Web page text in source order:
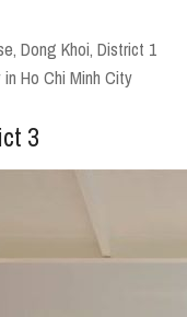
Dong Khoi, District 1
Ho Chi Minh City
3